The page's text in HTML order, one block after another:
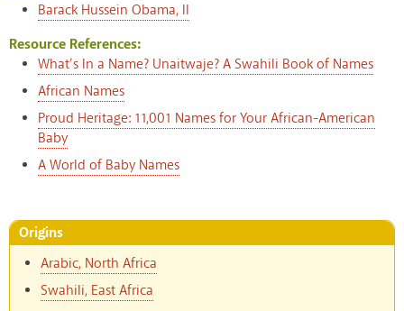
Barack Hussein Obama, II
Resource References:
What’s In a Name? Unaitwaje? A Swahili Book of Names
African Names
Proud Heritage: 11,001 Names for Your African-American
Baby
A World of Baby Names
Origins
Arabic, North Africa
Swahili, East Africa